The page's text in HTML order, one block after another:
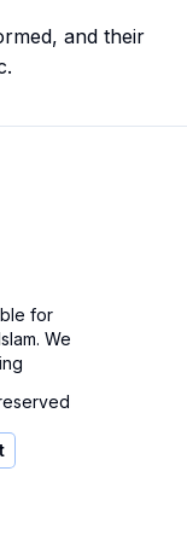
and their
for
We